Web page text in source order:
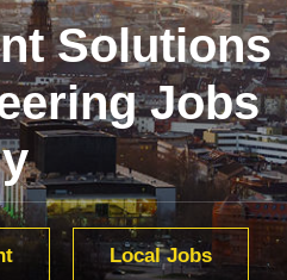
Solutions
Jobs
Local Jobs